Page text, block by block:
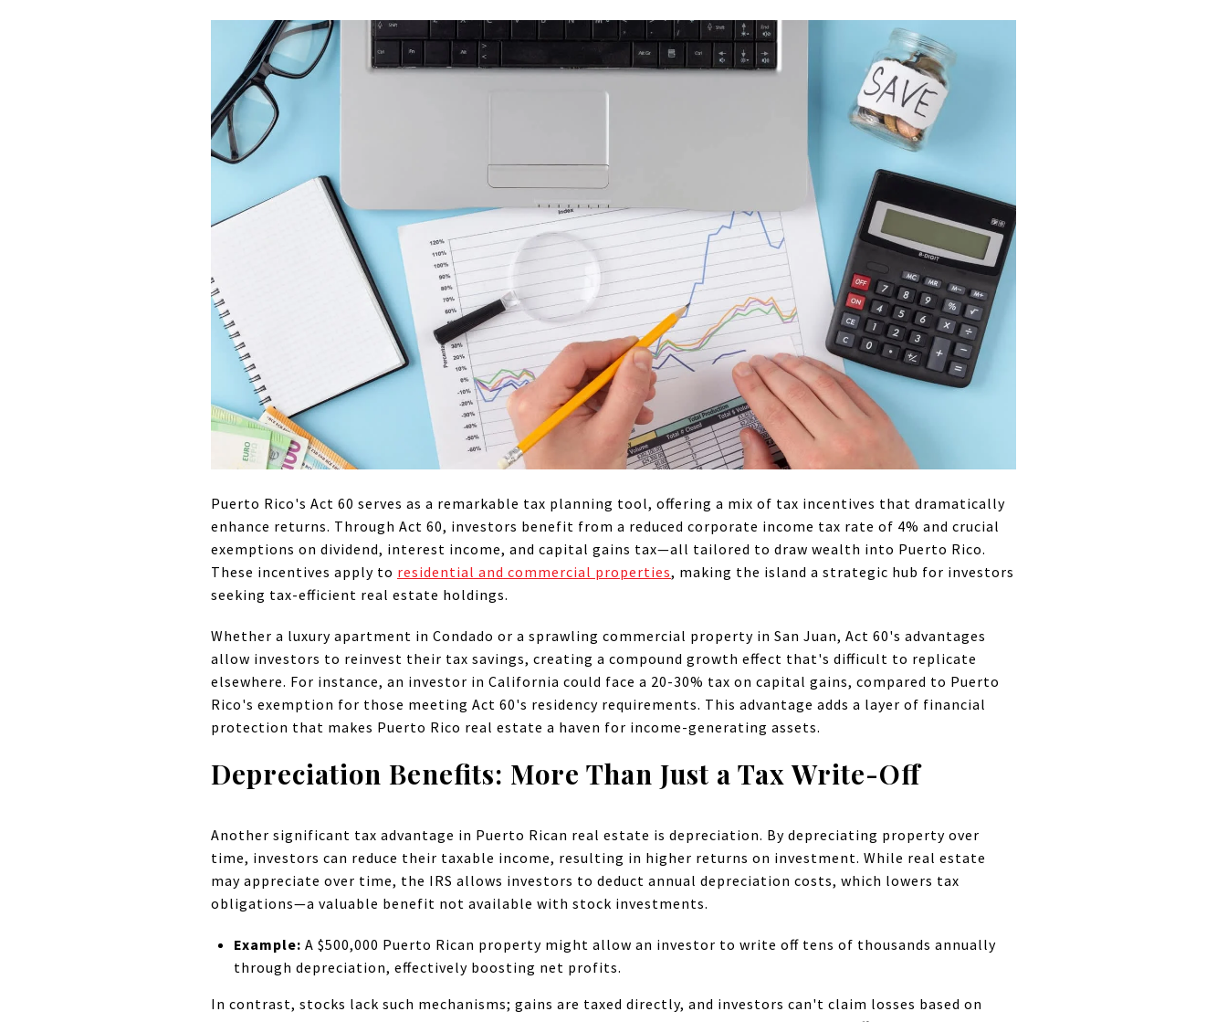
Puerto Rico's Act 60 serves as a remarkable tax planning tool, offering a mix of tax incentives that dramatically
enhance returns. Through Act 60, investors benefit from a reduced corporate income tax rate of 4% and crucial
exemptions on dividend, interest income, and capital gains tax—all tailored to draw wealth into Puerto Rico.
These incentives apply to residential and commercial properties, making the island a strategic hub for investors
seeking tax-efficient real estate holdings.
Whether a luxury apartment in Condado or a sprawling commercial property in San Juan, Act 60's advantages
allow investors to reinvest their tax savings, creating a compound growth effect that's difficult to replicate
elsewhere. For instance, an investor in California could face a 20-30% tax on capital gains, compared to Puerto
Rico's exemption for those meeting Act 60's residency requirements. This advantage adds a layer of financial
protection that makes Puerto Rico real estate a haven for income-generating assets.
Depreciation Benefits: More Than Just a Tax Write-Off
Another significant tax advantage in Puerto Rican real estate is depreciation. By depreciating property over
time, investors can reduce their taxable income, resulting in higher returns on investment. While real estate
may appreciate over time, the IRS allows investors to deduct annual depreciation costs, which lowers tax
obligations—a valuable benefit not available with stock investments.
Example: A $500,000 Puerto Rican property might allow an investor to write off tens of thousands annually
through depreciation, effectively boosting net profits.
In contrast, stocks lack such mechanisms; gains are taxed directly, and investors can't claim losses based on